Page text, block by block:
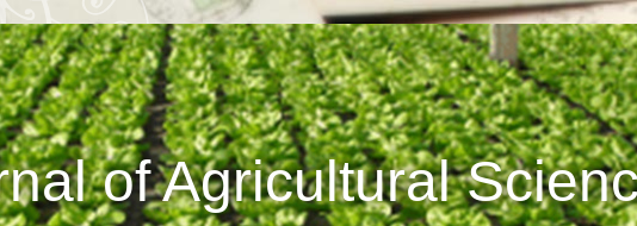
of Agricultural